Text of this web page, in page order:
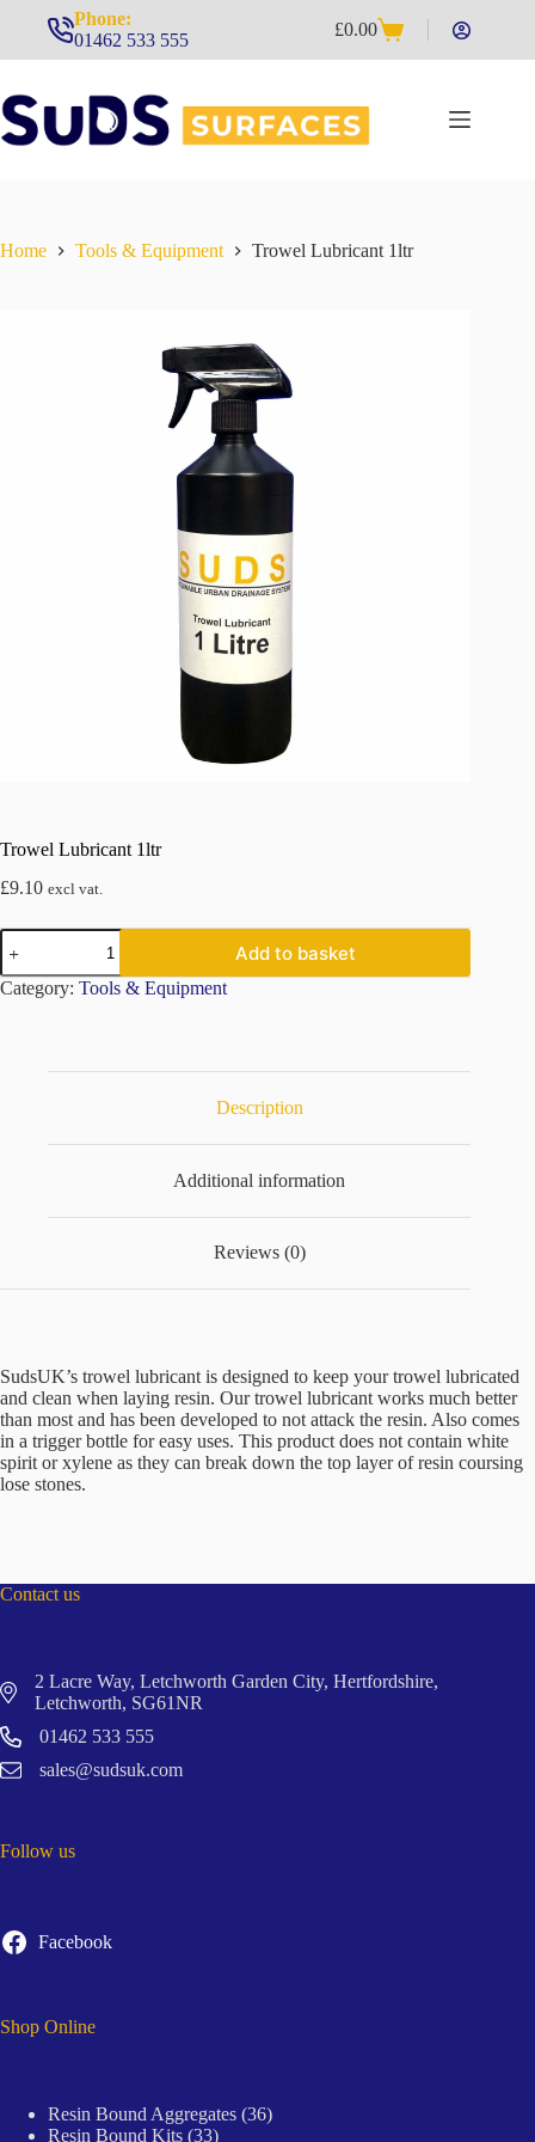
Phone:
01462 533 555
Shopping
cart
£0.00
Home Tools & Equipment Trowel Lubricant 1ltr
Trowel Lubricant 1ltr
£9.10 excl vat.
Trowel
Lubricant
1ltr
quantity
Add to basket
Category: Tools & Equipment
Description
Additional information
Reviews (0)
SudsUK’s trowel lubricant is designed to keep your trowel lubricated
and clean when laying resin. Our trowel lubricant works much better
than most and has been developed to not attack the resin. Also comes
in a trigger bottle for easy uses. This product does not contain white
spirit or xylene as they can break down the top layer of resin coursing
lose stones.
Contact us
2 Lacre Way, Letchworth Garden City, Hertfordshire,
Letchworth, SG61NR
01462 533 555
sales@sudsuk.com
Follow us
Facebook
Shop Online
Resin Bound Aggregates 3636
Resin Bound Kits 3333